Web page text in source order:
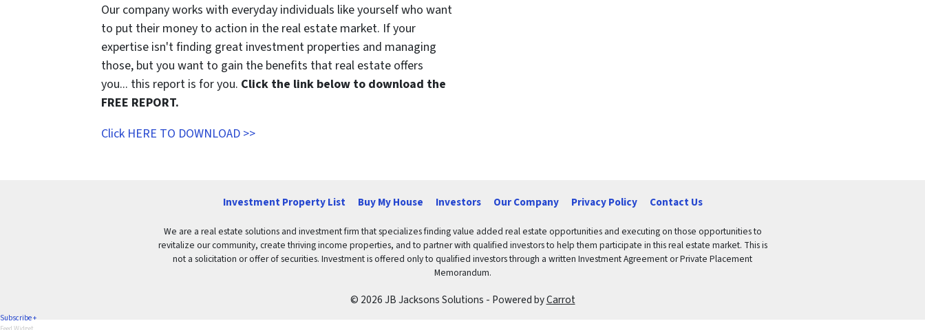
Our company works with everyday individuals like yourself who want
to put their money to action in the real estate market. If your
expertise isn't finding great investment properties and managing
those, but you want to gain the benefits that real estate offers
you... this report is for you. Click the link below to download the
FREE REPORT.
Click HERE TO DOWNLOAD >>
Investment Property List Buy My House Investors Our Company Privacy Policy Contact Us
We are a real estate solutions and investment firm that specializes finding value added real estate opportunities and executing on those opportunities to
revitalize our community, create thriving income properties, and to partner with qualified investors to help them participate in this real estate market. This is
not a solicitation or offer of securities. Investment is offered only to qualified investors through a written Investment Agreement or Private Placement
Memorandum.
© 2026 JB Jacksons Solutions - Powered byCarrot
Subscribe +